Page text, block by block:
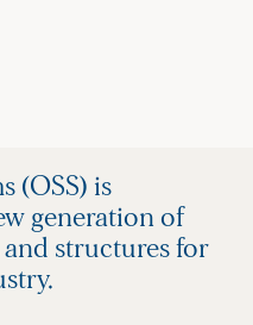
(OSS) is
generation of
structures for